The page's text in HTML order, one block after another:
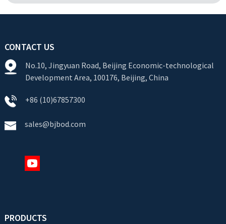
CONTACT US
No.10, Jingyuan Road, Beijing Economic-technological
Development Area, 100176, Beijing, China
+86 (10)67857300
sales@bjbod.com
PRODUCTS